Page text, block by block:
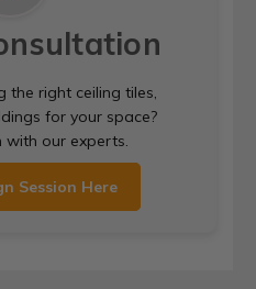
the right ceiling tiles,
for your space?
with our experts.
Session Here